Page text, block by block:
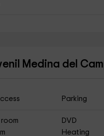
Medina del
Parking
DVD
Heating